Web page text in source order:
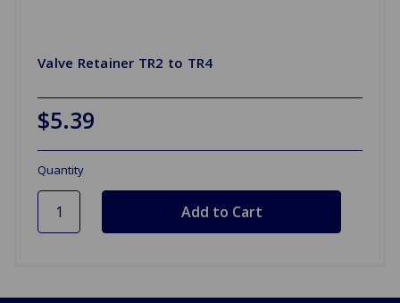
Valve Retainer TR2 to TR4
$5.39
Quantity